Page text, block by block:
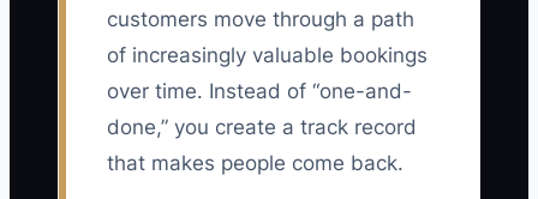
customers move through a path
of increasingly valuable bookings
over time. Instead of “one-and-
done,” you create a track record
that makes people come back.